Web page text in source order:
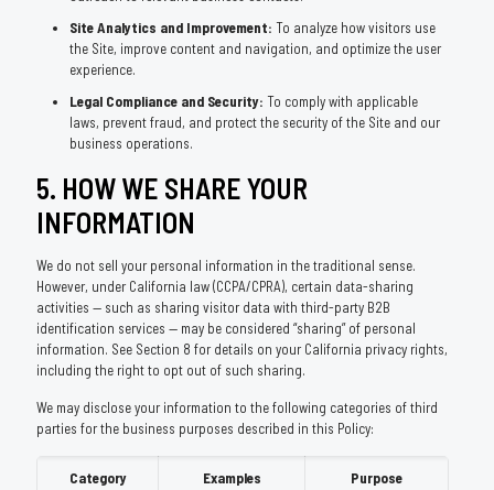
Site Analytics and Improvement: To analyze how visitors use
the Site, improve content and navigation, and optimize the user
experience.
Legal Compliance and Security: To comply with applicable
laws, prevent fraud, and protect the security of the Site and our
business operations.
5. HOW WE SHARE YOUR
INFORMATION
We do not sell your personal information in the traditional sense.
However, under California law (CCPA/CPRA), certain data-sharing
activities — such as sharing visitor data with third-party B2B
identification services — may be considered “sharing” of personal
information. See Section 8 for details on your California privacy rights,
including the right to opt out of such sharing.
We may disclose your information to the following categories of third
parties for the business purposes described in this Policy:
Category Examples Purpose